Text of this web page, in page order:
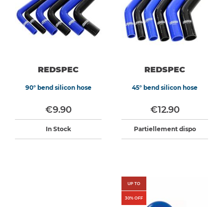
REDSPEC
90° bend silicon hose
€9.90
In Stock
REDSPEC
45° bend silicon hose
€12.90
Partiellement dispo
UP TO
30% OFF